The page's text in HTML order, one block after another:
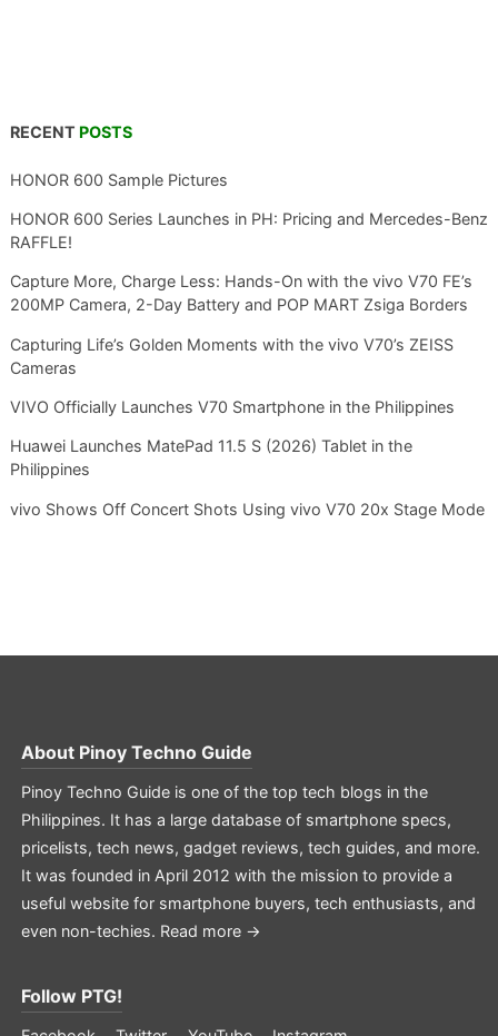
RECENT POSTS
HONOR 600 Sample Pictures
HONOR 600 Series Launches in PH: Pricing and Mercedes-Benz
RAFFLE!
Capture More, Charge Less: Hands-On with the vivo V70 FE’s
200MP Camera, 2-Day Battery and POP MART Zsiga Borders
Capturing Life’s Golden Moments with the vivo V70’s ZEISS
Cameras
VIVO Officially Launches V70 Smartphone in the Philippines
Huawei Launches MatePad 11.5 S (2026) Tablet in the
Philippines
vivo Shows Off Concert Shots Using vivo V70 20x Stage Mode
About Pinoy Techno Guide
Pinoy Techno Guide is one of the top tech blogs in the
Philippines. It has a large database of smartphone specs,
pricelists, tech news, gadget reviews, tech guides, and more.
It was founded in April 2012 with the mission to provide a
useful website for smartphone buyers, tech enthusiasts, and
even non-techies. Read more →
Follow PTG!